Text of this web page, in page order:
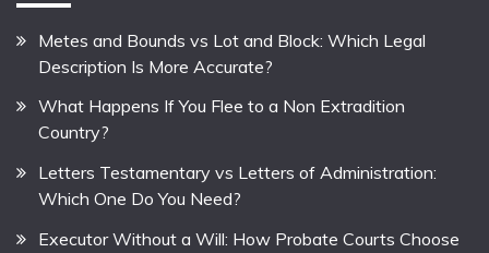
Metes and Bounds vs Lot and Block: Which Legal
Description Is More Accurate?
What Happens If You Flee to a Non Extradition
Country?
Letters Testamentary vs Letters of Administration:
Which One Do You Need?
Executor Without a Will: How Probate Courts Choose